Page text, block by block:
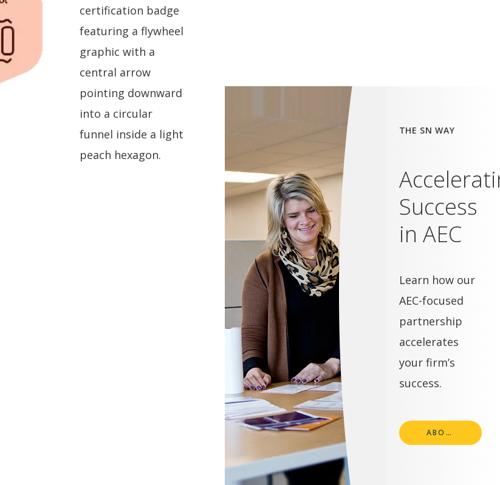
THE SN WAY
Success
in AEC
Learn how our
AEC-focused
partnership
accelerates
your firm’s
success.
ABOUT SN